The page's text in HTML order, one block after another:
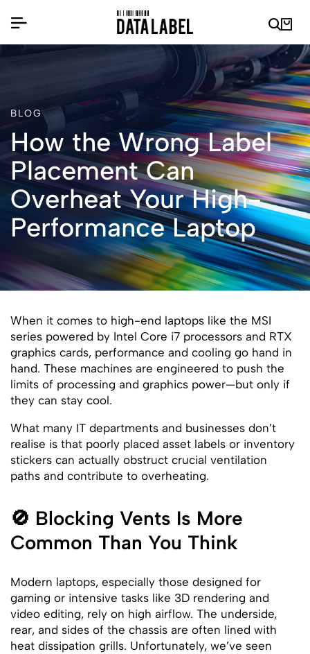
BLOG
How the Wrong Label
Placement Can
Overheat Your High-
Performance Laptop
When it comes to high-end laptops like the MSI
series powered by Intel Core i7 processors and RTX
graphics cards, performance and cooling go hand in
hand. These machines are engineered to push the
limits of processing and graphics power—but only if
they can stay cool.
What many IT departments and businesses don’t
realise is that poorly placed asset labels or inventory
stickers can actually obstruct crucial ventilation
paths and contribute to overheating.
🚫 Blocking Vents Is More
Common Than You Think
Modern laptops, especially those designed for
gaming or intensive tasks like 3D rendering and
video editing, rely on high airflow. The underside,
rear, and sides of the chassis are often lined with
heat dissipation grills. Unfortunately, we’ve seen